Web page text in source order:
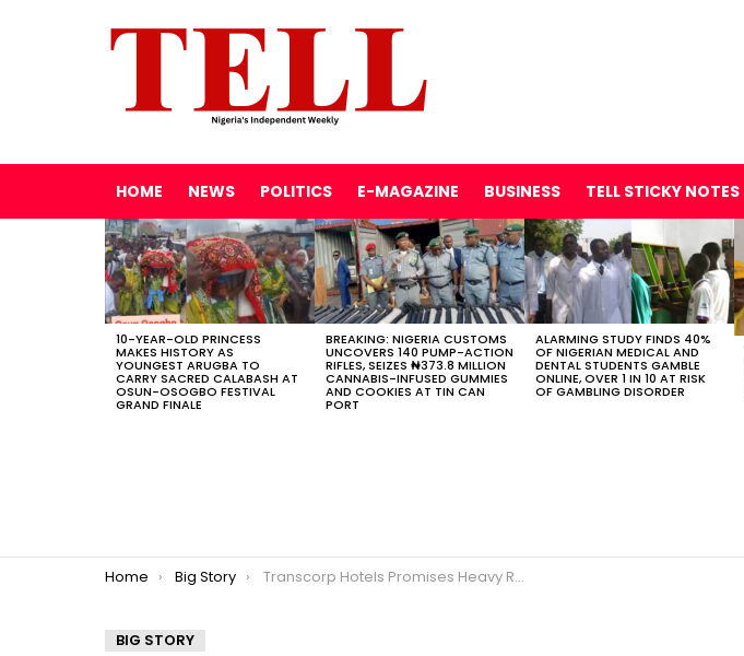
HOME NEWS POLITICS E-MAGAZINE BUSINESS TELL STICKY NOTES
LATEST
STORIES
10-YEAR-OLD PRINCESS
MAKES HISTORY AS
YOUNGEST ARUGBA TO
CARRY SACRED CALABASH AT
OSUN-OSOGBO FESTIVAL
GRAND FINALE
BREAKING: NIGERIA CUSTOMS
UNCOVERS 140 PUMP-ACTION
RIFLES, SEIZES ₦373.8 MILLION
CANNABIS-INFUSED GUMMIES
AND COOKIES AT TIN CAN
PORT
ALARMING STUDY FINDS 40%
OF NIGERIAN MEDICAL AND
DENTAL STUDENTS GAMBLE
ONLINE, OVER 1 IN 10 AT RISK
OF GAMBLING DISORDER
You are here:
Home Big Story Transcorp Hotels Promises Heavy Returns on IPO
BIG STORY